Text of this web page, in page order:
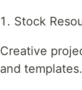
Stock
Creative
and